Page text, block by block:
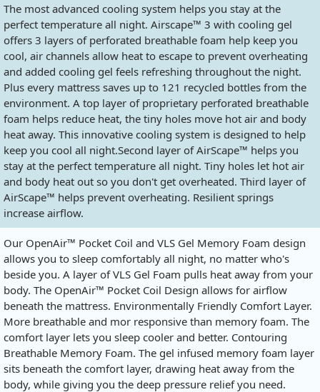
The most advanced cooling system helps you stay at the
perfect temperature all night. Airscape™ 3 with cooling gel
offers 3 layers of perforated breathable foam help keep you
cool, air channels allow heat to escape to prevent overheating
and added cooling gel feels refreshing throughout the night.
Plus every mattress saves up to 121 recycled bottles from the
environment. A top layer of proprietary perforated breathable
foam helps reduce heat, the tiny holes move hot air and body
heat away. This innovative cooling system is designed to help
keep you cool all night.Second layer of AirScape™ helps you
stay at the perfect temperature all night. Tiny holes let hot air
and body heat out so you don't get overheated. Third layer of
AirScape™ helps prevent overheating. Resilient springs
increase airflow.
Our OpenAir™ Pocket Coil and VLS Gel Memory Foam design
allows you to sleep comfortably all night, no matter who's
beside you. A layer of VLS Gel Foam pulls heat away from your
body. The OpenAir™ Pocket Coil Design allows for airflow
beneath the mattress. Environmentally Friendly Comfort Layer.
More breathable and mor responsive than memory foam. The
comfort layer lets you sleep cooler and better. Contouring
Breathable Memory Foam. The gel infused memory foam layer
sits beneath the comfort layer, drawing heat away from the
body, while giving you the deep pressure relief you need.